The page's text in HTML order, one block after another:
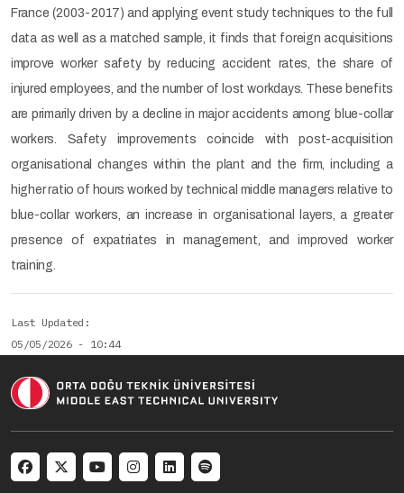
France (2003-2017) and applying event study techniques to the full
data as well as a matched sample, it finds that foreign acquisitions
improve worker safety by reducing accident rates, the share of
injured employees, and the number of lost workdays. These benefits
are primarily driven by a decline in major accidents among blue-collar
workers. Safety improvements coincide with post-acquisition
organisational changes within the plant and the firm, including a
higher ratio of hours worked by technical middle managers relative to
blue-collar workers, an increase in organisational layers, a greater
presence of expatriates in management, and improved worker
training.
Last Updated
05/05/2026 - 10:44
Social menu